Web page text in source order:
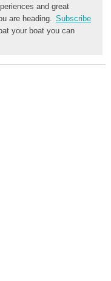
and great
are heading. Subscribe
your boat you can